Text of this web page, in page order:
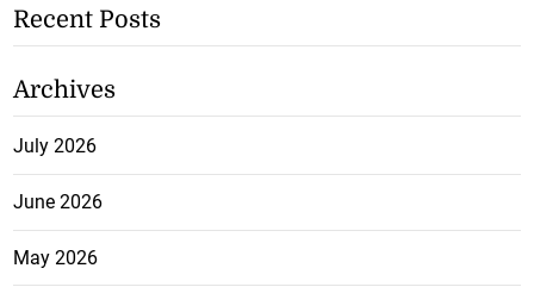
Recent Posts
Archives
July 2026
June 2026
May 2026